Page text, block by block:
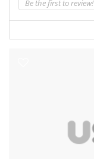
Be the first to review!